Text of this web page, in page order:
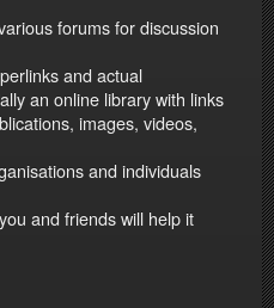
forums for discussion
and actual
an online library with links
images, videos,
and individuals
and friends will help it